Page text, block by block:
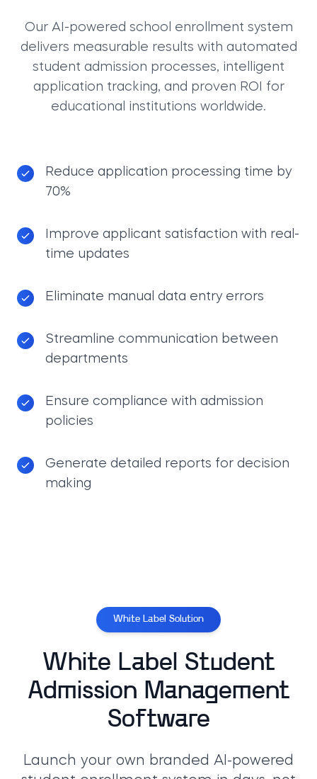
Our AI-powered school enrollment system
delivers measurable results with automated
student admission processes, intelligent
application tracking, and proven ROI for
educational institutions worldwide.
Reduce application processing time by
70%
Improve applicant satisfaction with real-
time updates
Eliminate manual data entry errors
Streamline communication between
departments
Ensure compliance with admission
policies
Generate detailed reports for decision
making
White Label Solution
White Label Student
Admission Management
Software
Launch your own branded AI-powered